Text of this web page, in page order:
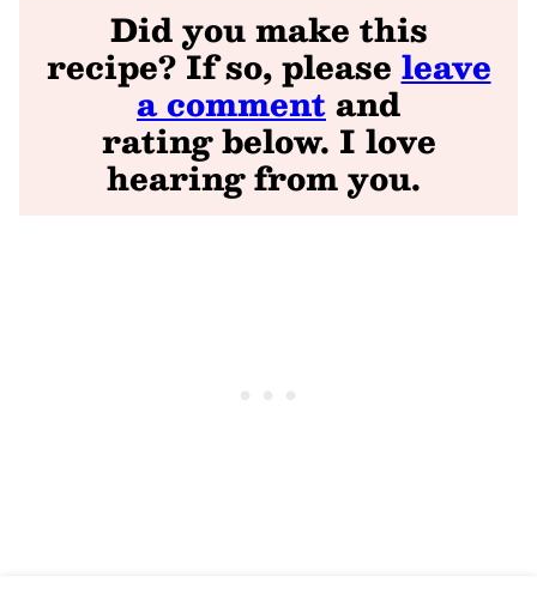
Did you make this
recipe? If so, please leave
a commentand
ratingbelow. I love
hearing from you.